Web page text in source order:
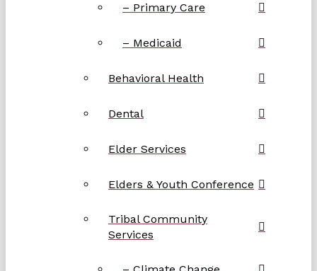
– Primary Care
– Medicaid
Behavioral Health
Dental
Elder Services
Elders & Youth Conference
Tribal Community
Services